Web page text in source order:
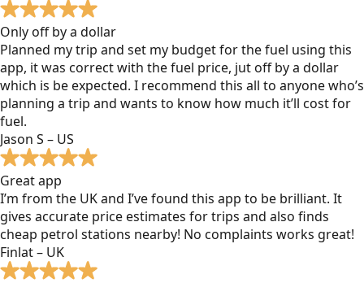
Only off by a dollar
Planned my trip and set my budget for the fuel using this
app, it was correct with the fuel price, jut off by a dollar
which is be expected. I recommend this all to anyone who’s
planning a trip and wants to know how much it’ll cost for
fuel.
Jason S – US
Great app
I’m from the UK and I’ve found this app to be brilliant. It
gives accurate price estimates for trips and also finds
cheap petrol stations nearby! No complaints works great!
Finlat – UK